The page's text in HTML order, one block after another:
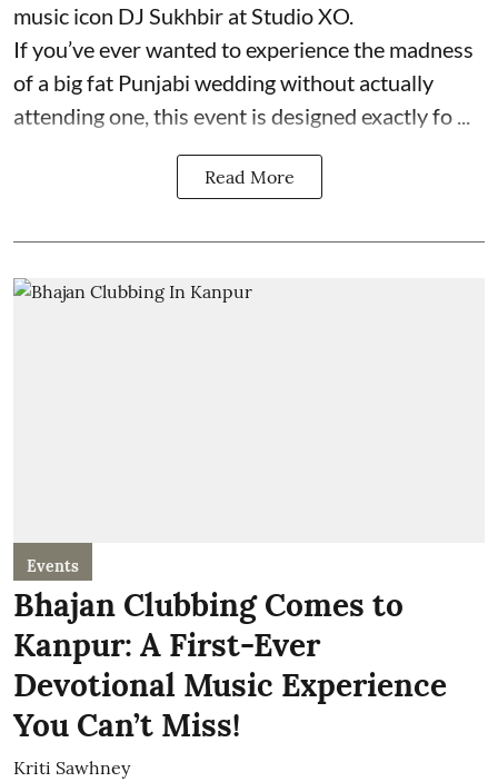
music icon DJ Sukhbir at Studio XO.
If you’ve ever wanted to experience the madness
of a big fat Punjabi wedding without actually
attending one, this event is designed exactly fo ...
Read More
Events
Bhajan Clubbing Comes to
Kanpur: A First-Ever
Devotional Music Experience
You Can’t Miss!
Kriti Sawhney